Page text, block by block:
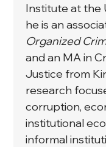
Institute at the
he is an
Organized
and an MA in
Justice from
research
corruption,
institutional
informal